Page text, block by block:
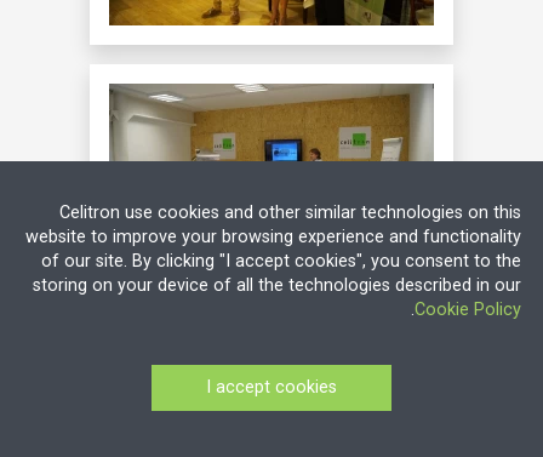
Celitron use cookies and other similar technologies on this
website to improve your browsing experience and functionality
of our site. By clicking "I accept cookies", you consent to the
storing on your device of all the technologies described in our
Cookie Policy
.
I accept cookies